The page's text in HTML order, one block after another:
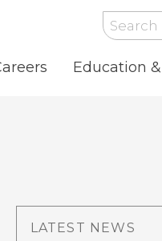
Search
Education
LATEST NEWS